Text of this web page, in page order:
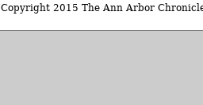
Copyright 2015 The Ann Arbor